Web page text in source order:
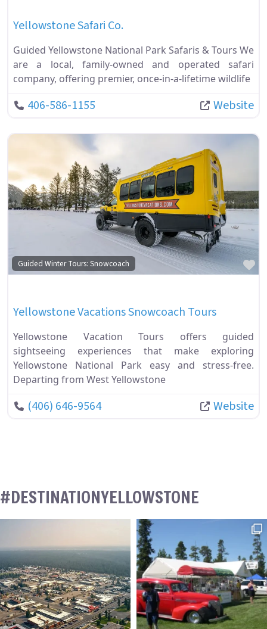
Yellowstone Safari Co.
Guided Yellowstone National Park Safaris & Tours We
are a local, family-owned and operated safari
company, offering premier, once-in-a-lifetime wildlife
406-586-1155 Website
Guided Winter Tours: Snowcoach
Yellowstone Vacations Snowcoach Tours
Yellowstone Vacation Tours offers guided
sightseeing experiences that make exploring
Yellowstone National Park easy and stress-free.
Departing from West Yellowstone
(406) 646-9564 Website
#DESTINATIONYELLOWSTONE